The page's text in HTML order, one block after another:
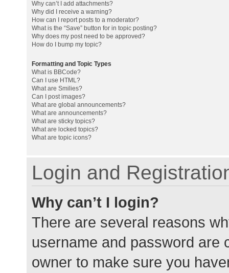
Why can’t I add attachments?
Why did I receive a warning?
How can I report posts to a moderator?
What is the “Save” button for in topic posting?
Why does my post need to be approved?
How do I bump my topic?
Formatting and Topic Types
What is BBCode?
Can I use HTML?
What are Smilies?
Can I post images?
What are global announcements?
What are announcements?
What are sticky topics?
What are locked topics?
What are topic icons?
Login and
Why can’t I login?
There are several reasons
username and password are
owner to make sure you